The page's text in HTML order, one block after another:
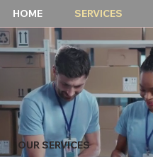
HOME SERVICES
OUR SERVICES